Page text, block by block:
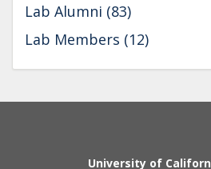
Lab Alumni (83)
Lab Members (12)
Secondary menuUniversity of